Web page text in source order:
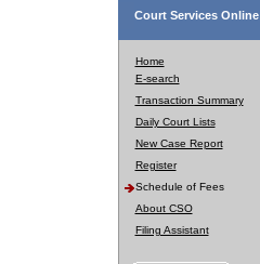
Court Services Online
Home
E-search
Transaction Summary
Daily Court Lists
New Case Report
Register
Schedule of Fees
About CSO
Filing Assistant